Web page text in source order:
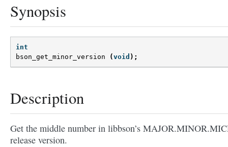
Synopsis
int
bson_get_minor_version
(void );
Description
Get the middle number in libbson’s
release version.